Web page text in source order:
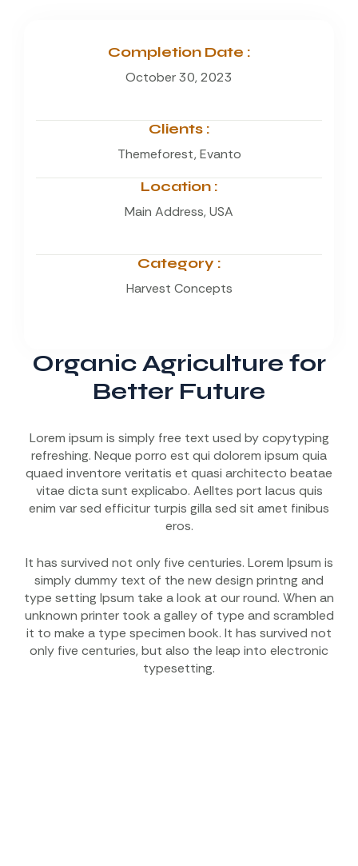
Completion Date :
October 30, 2023
Clients :
Themeforest, Evanto
Location :
Main Address, USA
Category :
Harvest Concepts
Organic Agriculture for
Better Future
Lorem ipsum is simply free text used by copytyping
refreshing. Neque porro est qui dolorem ipsum quia
quaed inventore veritatis et quasi architecto beatae
vitae dicta sunt explicabo. Aelltes port lacus quis
enim var sed efficitur turpis gilla sed sit amet finibus
eros.
It has survived not only five centuries. Lorem Ipsum is
simply dummy text of the new design printng and
type setting Ipsum take a look at our round. When an
unknown printer took a galley of type and scrambled
it to make a type specimen book. It has survived not
only five centuries, but also the leap into electronic
typesetting.